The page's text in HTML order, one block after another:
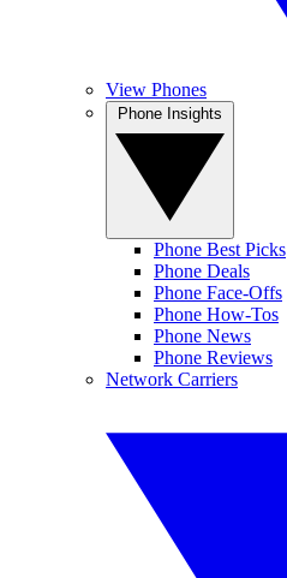
View Phones
Phone Best Picks
Phone Deals
Phone Face-Offs
Phone How-Tos
Phone News
Phone Reviews
Network Carriers